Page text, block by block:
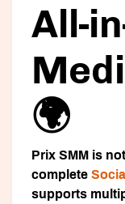
All-
🌍
Prix SMM is
complete
supports